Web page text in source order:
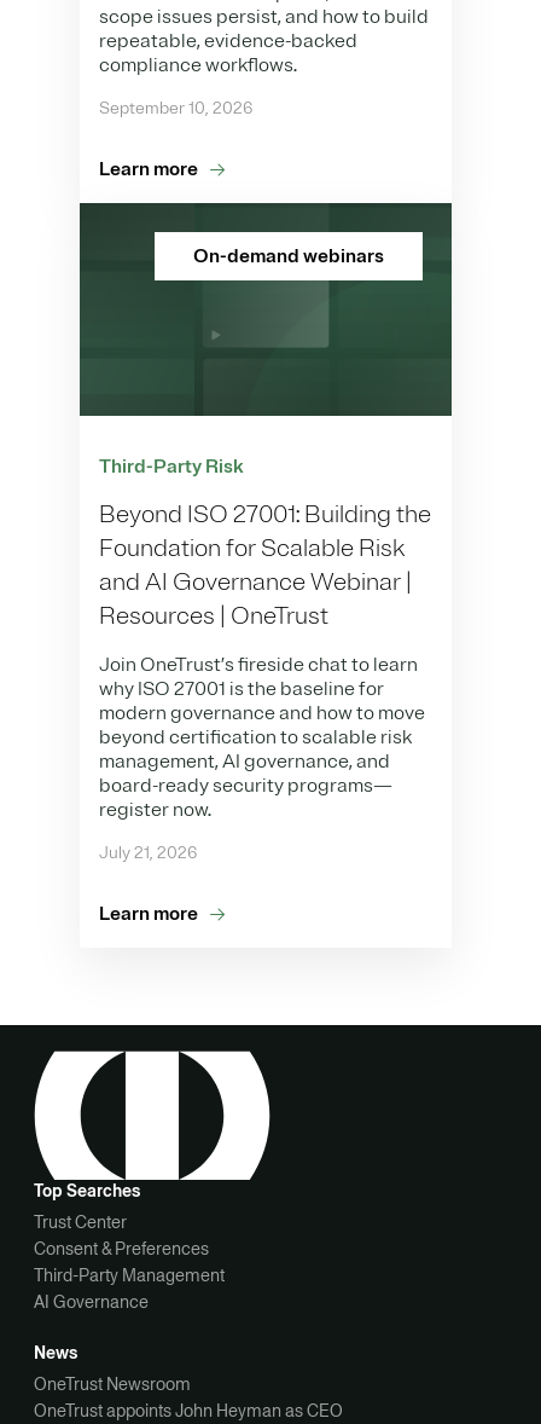
scope issues persist, and how to build
repeatable, evidence-backed
compliance workflows.
September 10, 2026
Learn more
On-demand webinars
Third-Party Risk
Beyond ISO 27001: Building the
Foundation for Scalable Risk
and AI Governance Webinar |
Resources | OneTrust
Join OneTrust’s fireside chat to learn
why ISO 27001 is the baseline for
modern governance and how to move
beyond certification to scalable risk
management, AI governance, and
board-ready security programs—
register now.
July 21, 2026
Learn more
Top Searches
Trust Center
Consent & Preferences
Third-Party Management
AI Governance
News
OneTrust Newsroom
OneTrust appoints John Heyman as CEO